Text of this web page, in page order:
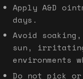
Apply A&D
days.
Avoid
sun,
environments
Do not pick